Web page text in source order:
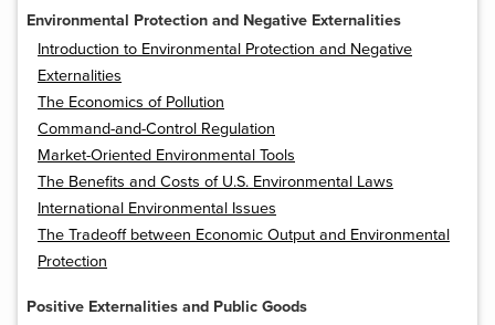
Environmental Protection and Negative Externalities
Introduction to Environmental Protection and Negative
Externalities
The Economics of Pollution
Command-and-Control Regulation
Market-Oriented Environmental Tools
The Benefits and Costs of U.S. Environmental Laws
International Environmental Issues
The Tradeoff between Economic Output and Environmental
Protection
Positive Externalities and Public Goods